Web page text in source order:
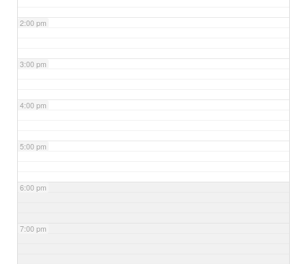
2:00 pm
3:00 pm
4:00 pm
5:00 pm
6:00 pm
7:00 pm